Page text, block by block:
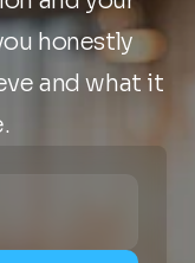
honestly
and what it